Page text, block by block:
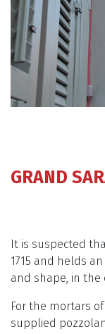
GRAND
It is suspected
1715 and helds
and shape, in the
For the mortars
supplied